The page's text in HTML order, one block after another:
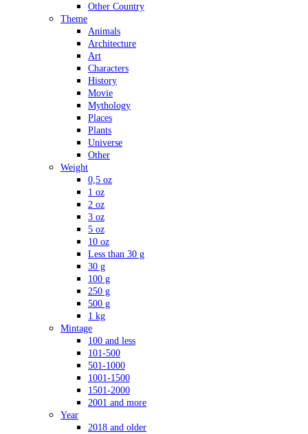
Other Country
Theme
Animals
Architecture
Art
Characters
History
Movie
Mythology
Places
Plants
Universe
Other
Weight
0,5 oz
1 oz
2 oz
3 oz
5 oz
10 oz
Less than 30 g
30 g
100 g
250 g
500 g
1 kg
Mintage
100 and less
101-500
501-1000
1001-1500
1501-2000
2001 and more
Year
2018 and older